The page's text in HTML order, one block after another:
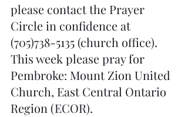
please contact the Prayer
Circle in confidence at
(705)738-5135 (church office).
This week please pray for
Pembroke: Mount Zion United
Church, East Central Ontario
Region (ECOR).